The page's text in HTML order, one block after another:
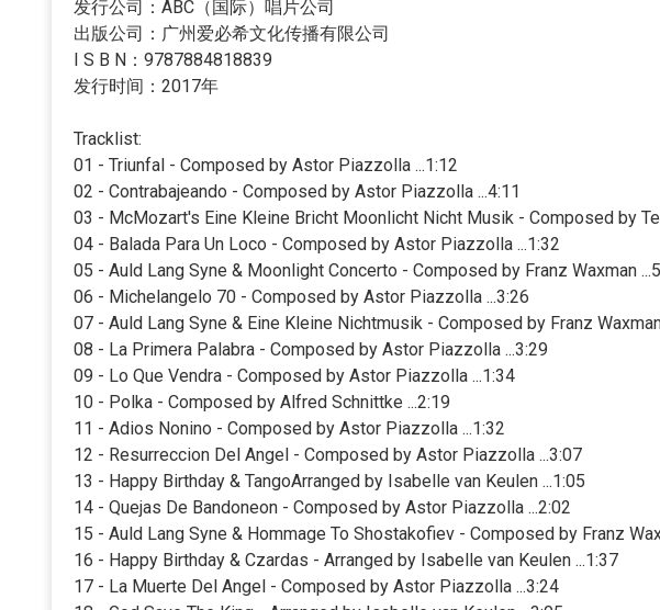
发行公司：ABC（国际）唱片公司
出版公司：广州爱必希文化传播有限公司
I S B N：9787884818839
发行时间：2017年
Tracklist:
01 - Triunfal - Composed by Astor Piazzolla ...1:12
02 - Contrabajeando - Composed by Astor Piazzolla ...4:11
03 - McMozart's Eine Kleine Bricht Moonlicht Nicht Musik - Composed by
04 - Balada Para Un Loco - Composed by Astor Piazzolla ...1:32
05 - Auld Lang Syne & Moonlight Concerto - Composed by Franz Waxman
06 - Michelangelo 70 - Composed by Astor Piazzolla ...3:26
07 - Auld Lang Syne & Eine Kleine Nichtmusik - Composed by Franz
08 - La Primera Palabra - Composed by Astor Piazzolla ...3:29
09 - Lo Que Vendra - Composed by Astor Piazzolla ...1:34
10 - Polka - Composed by Alfred Schnittke ...2:19
11 - Adios Nonino - Composed by Astor Piazzolla ...1:32
12 - Resurreccion Del Angel - Composed by Astor Piazzolla ...3:07
13 - Happy Birthday & TangoArranged by Isabelle van Keulen ...1:05
14 - Quejas De Bandoneon - Composed by Astor Piazzolla ...2:02
15 - Auld Lang Syne & Hommage To Shostakofiev - Composed by Franz
16 - Happy Birthday & Czardas - Arranged by Isabelle van Keulen ...1:37
17 - La Muerte Del Angel - Composed by Astor Piazzolla ...3:24